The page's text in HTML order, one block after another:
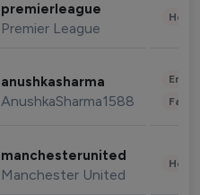
premierleague
Premier League
anushkasharma
AnushkaSharma1588
manchesterunited
Manchester United